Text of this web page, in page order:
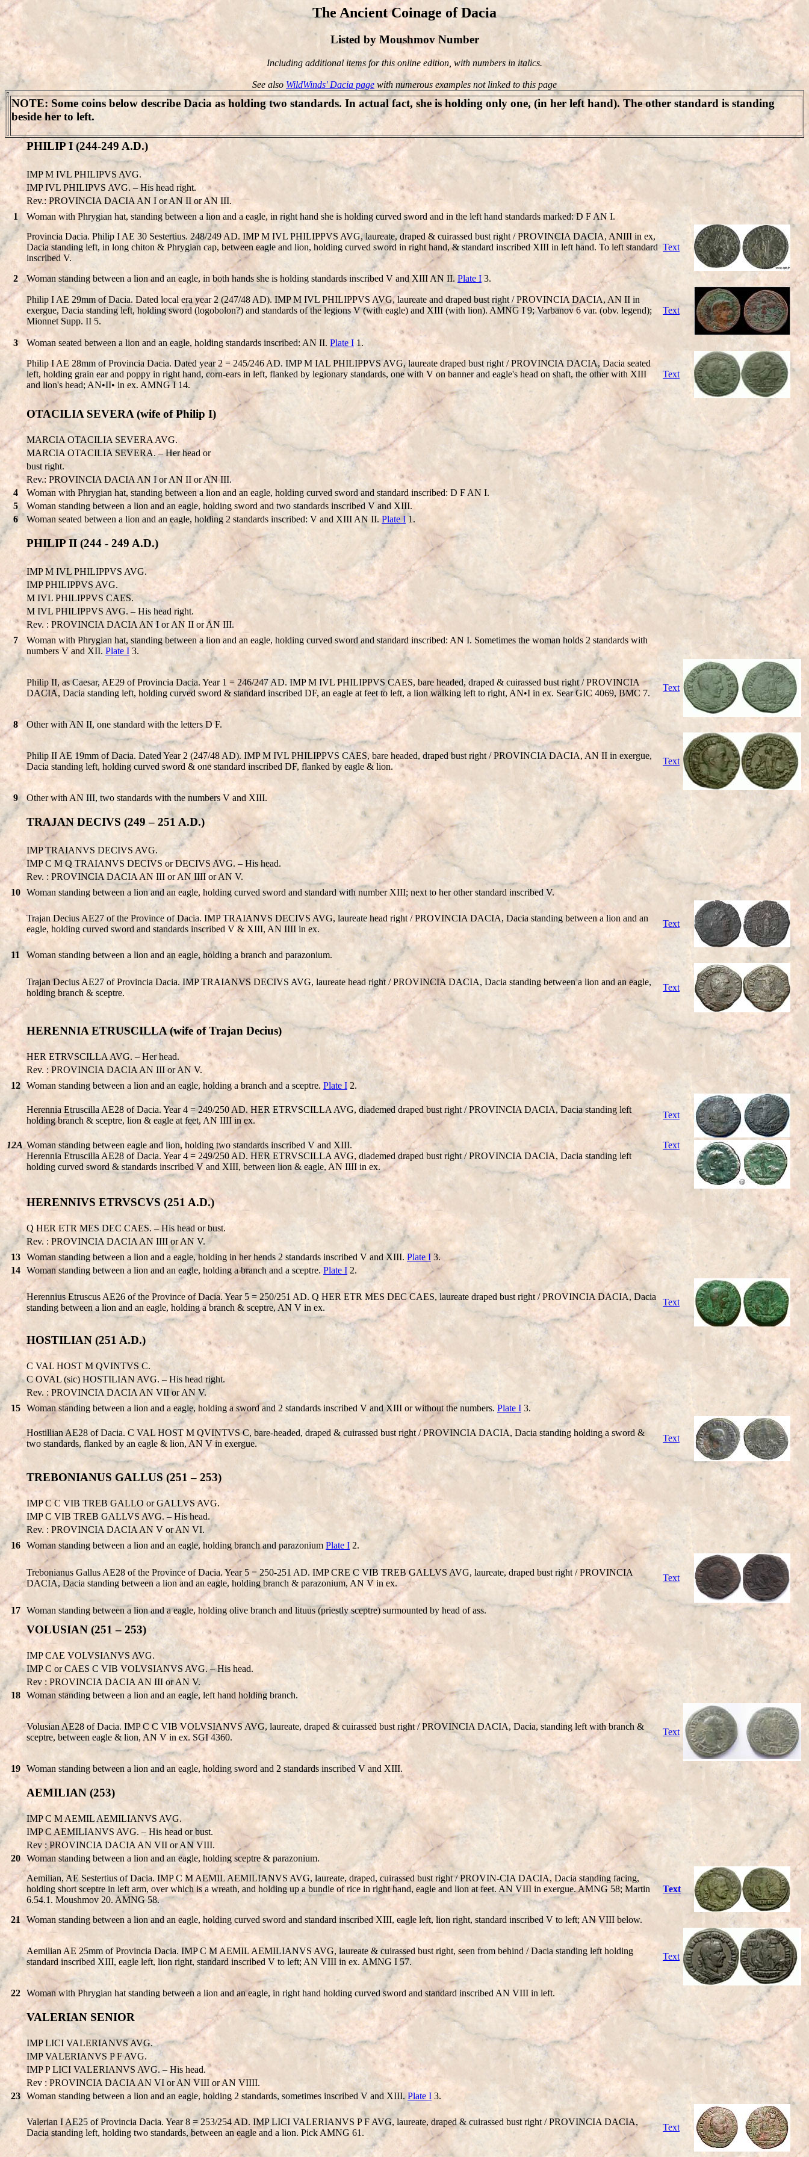
The Ancient Coinage of Dacia
Listed by Moushmov Number
Including additional items for this online edition, with numbers in italics.
See also WildWinds' Dacia page with numerous examples not linked to this page
NOTE: Some coins below describe Dacia as holding two standards. In actual fact, she is holding only one, (in her left hand). The other standard is standing
beside her to left.
PHILIP I (244-249 A.D.)
IMP M IVL PHILIPVS AVG.
IMP IVL PHILIPVS AVG. – His head right.
Rev.: PROVINCIA DACIA AN I or AN II or AN III.
1
Woman with Phrygian hat, standing between a lion and a eagle, in right hand she is holding curved sword and in the left hand standards marked: D F AN I.
Provincia Dacia. Philip I AE 30 Sestertius. 248/249 AD. IMP M IVL PHILIPPVS AVG, laureate, draped & cuirassed bust right / PROVINCIA DACIA, ANIII in ex,
Dacia standing left, in long chiton & Phrygian cap, between eagle and lion, holding curved sword in right hand, & standard inscribed XIII in left hand. To left standard
inscribed V.
Text
2 Woman standing between a lion and an eagle, in both hands she is holding standards inscribed V and XIII AN II. Plate I 3.
Philip I AE 29mm of Dacia. Dated local era year 2 (247/48 AD). IMP M IVL PHILIPPVS AVG, laureate and draped bust right / PROVINCIA DACIA, AN II in
exergue, Dacia standing left, holding sword (logobolon?) and standards of the legions V (with eagle) and XIII (with lion). AMNG I 9; Varbanov 6 var. (obv. legend);
Mionnet Supp. II 5.
Text
3 Woman seated between a lion and an eagle, holding standards inscribed: AN II. Plate I 1.
Philip I AE 28mm of Provincia Dacia. Dated year 2 = 245/246 AD. IMP M IAL PHILIPPVS AVG, laureate draped bust right / PROVINCIA DACIA, Dacia seated
left, holding grain ear and poppy in right hand, corn-ears in left, flanked by legionary standards, one with V on banner and eagle's head on shaft, the other with XIII
and lion's head; AN•II• in ex. AMNG I 14.
Text
OTACILIA SEVERA (wife of Philip I)
MARCIA OTACILIA SEVERA AVG.
MARCIA OTACILIA SEVERA. – Her head or
bust right.
Rev.: PROVINCIA DACIA AN I or AN II or AN III.
4
Woman with Phrygian hat, standing between a lion and an eagle, holding curved sword and standard inscribed: D F AN I.
5
Woman standing between a lion and an eagle, holding sword and two standards inscribed V and XIII.
6
Woman seated between a lion and an eagle, holding 2 standards inscribed: V and XIII AN II. Plate I1.
PHILIP II (244 - 249 A.D.)
IMP M IVL PHILIPPVS AVG.
IMP PHILIPPVS AVG.
M IVL PHILIPPVS CAES.
M IVL PHILIPPVS AVG. – His head right.
Rev. : PROVINCIA DACIA AN I or AN II or AN III.
7
Woman with Phrygian hat, standing between a lion and an eagle, holding curved sword and standard inscribed: AN I. Sometimes the woman holds 2 standards with
numbers V and XII. Plate I 3.
Philip II, as Caesar, AE29 of Provincia Dacia. Year 1 = 246/247 AD. IMP M IVL PHILIPPVS CAES, bare headed, draped & cuirassed bust right / PROVINCIA
DACIA, Dacia standing left, holding curved sword & standard inscribed DF, an eagle at feet to left, a lion walking left to right, AN•I in ex. Sear GIC 4069, BMC 7.
Text
8 Other with AN II, one standard with the letters D F.
Philip II AE 19mm of Dacia. Dated Year 2 (247/48 AD). IMP M IVL PHILIPPVS CAES, bare headed, draped bust right / PROVINCIA DACIA, AN II in exergue,
Dacia standing left, holding curved sword & one standard inscribed DF, flanked by eagle & lion.
Text
9 Other with AN III, two standards with the numbers V and XIII.
TRAJAN DECIVS (249 – 251 A.D.)
IMP TRAIANVS DECIVS AVG.
IMP C M Q TRAIANVS DECIVS or DECIVS AVG. – His head.
Rev. : PROVINCIA DACIA AN III or AN IIII or AN V.
10
Woman standing between a lion and an eagle, holding curved sword and standard with number XIII; next to her other standard inscribed V.
Trajan Decius AE27 of the Province of Dacia. IMP TRAIANVS DECIVS AVG, laureate head right / PROVINCIA DACIA, Dacia standing between a lion and an
eagle, holding curved sword and standards inscribed V & XIII, AN IIII in ex.
Text
11 Woman standing between a lion and an eagle, holding a branch and parazonium.
Trajan Decius AE27 of Provincia Dacia. IMP TRAIANVS DECIVS AVG, laureate head right / PROVINCIA DACIA, Dacia standing between a lion and an eagle,
holding branch & sceptre.
Text
HERENNIA ETRUSCILLA (wife of Trajan Decius)
HER ETRVSCILLA AVG. – Her head.
Rev. : PROVINCIA DACIA AN III or AN V.
12
Woman standing between a lion and an eagle, holding a branch and a sceptre. Plate I 2.
Herennia Etruscilla AE28 of Dacia. Year 4 = 249/250 AD. HER ETRVSCILLA AVG, diademed draped bust right / PROVINCIA DACIA, Dacia standing left
holding branch & sceptre, lion & eagle at feet, AN IIII in ex.
Text
12A Woman standing between eagle and lion, holding two standards inscribed V and XIII.
Herennia Etruscilla AE28 of Dacia. Year 4 = 249/250 AD. HER ETRVSCILLA AVG, diademed draped bust right / PROVINCIA DACIA, Dacia standing left
holding curved sword & standards inscribed V and XIII, between lion & eagle, AN IIII in ex.
Text
HERENNIVS ETRVSCVS (251 A.D.)
Q HER ETR MES DEC CAES. – His head or bust.
Rev. : PROVINCIA DACIA AN IIII or AN V.
13
Woman standing between a lion and a eagle, holding in her hends 2 standards inscribed V and XIII. Plate I 3.
14
Woman standing between a lion and an eagle, holding a branch and a sceptre. Plate I 2.
Herennius Etruscus AE26 of the Province of Dacia. Year 5 = 250/251 AD. Q HER ETR MES DEC CAES, laureate draped bust right / PROVINCIA DACIA, Dacia
standing between a lion and an eagle, holding a branch & sceptre, AN V in ex.
Text
HOSTILIAN (251 A.D.)
C VAL HOST M QVINTVS C.
C OVAL (sic) HOSTILIAN AVG. – His head right.
Rev. : PROVINCIA DACIA AN VII or AN V.
15
Woman standing between a lion and a eagle, holding a sword and 2 standards inscribed V and XIII or without the numbers. Plate I 3.
Hostillian AE28 of Dacia. C VAL HOST M QVINTVS C, bare-headed, draped & cuirassed bust right / PROVINCIA DACIA, Dacia standing holding a sword &
two standards, flanked by an eagle & lion, AN V in exergue.
Text
TREBONIANUS GALLUS (251 – 253)
IMP C C VIB TREB GALLO or GALLVS AVG.
IMP C VIB TREB GALLVS AVG. – His head.
Rev. : PROVINCIA DACIA AN V or AN VI.
16
Woman standing between a lion and an eagle, holding branch and parazonium Plate I 2.
Trebonianus Gallus AE28 of the Province of Dacia. Year 5 = 250-251 AD. IMP CRE C VIB TREB GALLVS AVG, laureate, draped bust right / PROVINCIA
DACIA, Dacia standing between a lion and an eagle, holding branch & parazonium, AN V in ex.
Text
17 Woman standing between a lion and a eagle, holding olive branch and lituus (priestly sceptre) surmounted by head of ass.
VOLUSIAN (251 – 253)
IMP CAE VOLVSIANVS AVG.
IMP C or CAES C VIB VOLVSIANVS AVG. – His head.
Rev : PROVINCIA DACIA AN III or AN V.
18
Woman standing between a lion and an eagle, left hand holding branch.
Volusian AE28 of Dacia. IMP C C VIB VOLVSIANVS AVG, laureate, draped & cuirassed bust right / PROVINCIA DACIA, Dacia, standing left with branch &
sceptre, between eagle & lion, AN V in ex. SGI 4360.
Text
19 Woman standing between a lion and an eagle, holding sword and 2 standards inscribed V and XIII.
AEMILIAN (253)
IMP C M AEMIL AEMILIANVS AVG.
IMP C AEMILIANVS AVG. – His head or bust.
Rev : PROVINCIA DACIA AN VII or AN VIII.
20
Woman standing between a lion and an eagle, holding sceptre & parazonium.
Aemilian, AE Sestertius of Dacia. IMP C M AEMIL AEMILIANVS AVG, laureate, draped, cuirassed bust right / PROVIN-CIA DACIA, Dacia standing facing,
holding short sceptre in left arm, over which is a wreath, and holding up a bundle of rice in right hand, eagle and lion at feet. AN VIII in exergue. AMNG 58; Martin
6.54.1. Moushmov 20. AMNG 58.
Text
21 Woman standing between a lion and an eagle, holding curved sword and standard inscribed XIII, eagle left, lion right, standard inscribed V to left; AN VIII below.
Aemilian AE 25mm of Provincia Dacia. IMP C M AEMIL AEMILIANVS AVG, laureate & cuirassed bust right, seen from behind / Dacia standing left holding
standard inscribed XIII, eagle left, lion right, standard inscribed V to left; AN VIII in ex. AMNG I 57.
Text
22 Woman with Phrygian hat standing between a lion and an eagle, in right hand holding curved sword and standard inscribed AN VIII in left.
VALERIAN SENIOR
IMP LICI VALERIANVS AVG.
IMP VALERIANVS P F AVG.
IMP P LICI VALERIANVS AVG. – His head.
Rev : PROVINCIA DACIA AN VI or AN VIII or AN VIIII.
23
Woman standing between a lion and an eagle, holding 2 standards, sometimes inscribed V and XIII.Plate I 3.
Valerian I AE25 of Provincia Dacia. Year 8 = 253/254 AD. IMP LICI VALERIANVS P F AVG, laureate, draped & cuirassed bust right / PROVINCIA DACIA,
Dacia standing left, holding two standards, between an eagle and a lion. Pick AMNG 61.
Text